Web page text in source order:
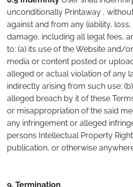
unconditionally Printaway ,
against and from any liability,
damage, including all legal fees,
to: (a) its use of the Website and/
media or content posted or
alleged or actual violation of any
indirectly arising from such use;
alleged breach by it of these
or misappropriation of the said
any infringement or alleged
persons Intellectual Property
publication, or otherwise
9. Termination